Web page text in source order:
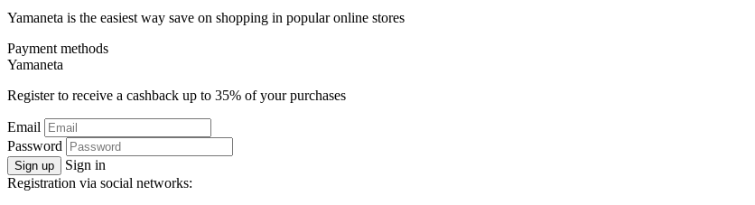
Yamaneta is the easiest way save on shopping in popular online stores
Payment methods
Yamaneta
Register to receive a cashback up to 35% of your purchases
Email
Password
Sign up
Sign in
Registration via social networks: